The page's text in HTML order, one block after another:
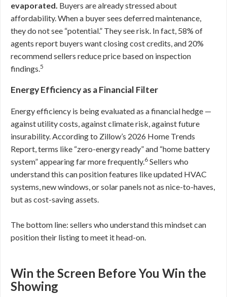
evaporated. Buyers are already stressed about
affordability. When a buyer sees deferred maintenance,
they do not see “potential.” They see risk. In fact, 58% of
agents report buyers want closing cost credits, and 20%
recommend sellers reduce price based on inspection
findings.5
Energy Efficiency as a Financial Filter
Energy efficiency is being evaluated as a financial hedge —
against utility costs, against climate risk, against future
insurability. According to Zillow’s 2026 Home Trends
Report, terms like “zero-energy ready” and “home battery
system” appearing far more frequently.6 Sellers who
understand this can position features like updated HVAC
systems, new windows, or solar panels not as nice-to-haves,
but as cost-saving assets.
The bottom line: sellers who understand this mindset can
position their listing to meet it head-on.
Win the Screen Before You Win the
Showing